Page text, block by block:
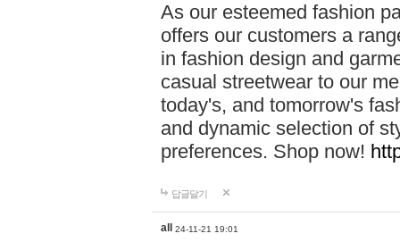
As our esteemed fashion
offers our customers a
in fashion design and
casual streetwear to our
today's, and tomorrow's
and dynamic selection of
preferences. Shop now!
답글달기
all 24-11-21 19:01